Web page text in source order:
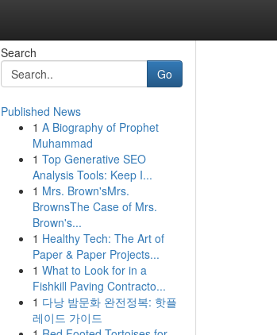
Search
Go
Published News
1 A Biography of Prophet
Muhammad
1 Top Generative SEO
Analysis Tools: Keep I...
1 Mrs. Brown'sMrs.
BrownsThe Case of Mrs.
Brown's...
1 Healthy Tech: The Art of
Paper & Paper Projects...
1 What to Look for in a
Fishkill Paving Contracto...
1 다낭 밤문화 완전정복: 핫플
레이드 가이드